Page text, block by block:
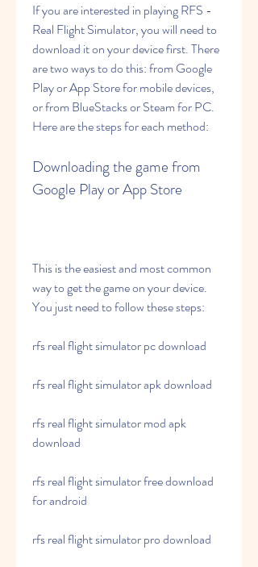
If you are interested in playing RFS -
Real Flight Simulator, you will need to
download it on your device first. There
are two ways to do this: from Google
Play or App Store for mobile devices,
or from BlueStacks or Steam for PC.
Here are the steps for each method:
Downloading the game from
Google Play or App Store
This is the easiest and most common
way to get the game on your device.
You just need to follow these steps:
rfs real flight simulator pc download
rfs real flight simulator apk download
rfs real flight simulator mod apk
download
rfs real flight simulator free download
for android
rfs real flight simulator pro download